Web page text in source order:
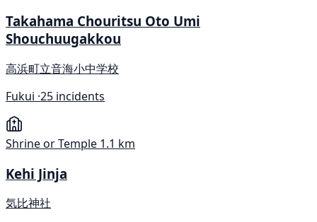
Takahama Chouritsu Oto Umi
Shouchuugakkou
高浜町立音海小中学校
Fukui ·25 incidents
Shrine or Temple 1.1 km
Kehi Jinja
気比神社